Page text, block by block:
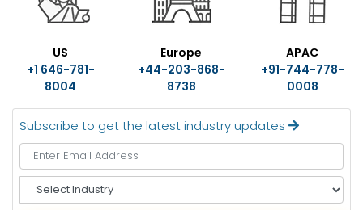
US
+1 646-781-
8004
Europe
+44-203-868-
8738
APAC
+91-744-778-
0008
Subscribe to get the latest industry updates
e